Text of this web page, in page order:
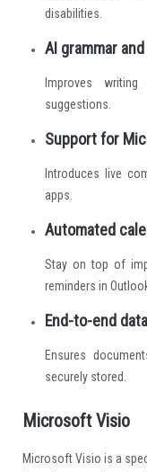
disabilities.
AI grammar
Improves
suggestions.
Support for
Introduces live
apps.
Automated
Stay on top of
reminders in
End-to-end
Ensures
securely stored.
Microsoft Visio
Microsoft Visio is a